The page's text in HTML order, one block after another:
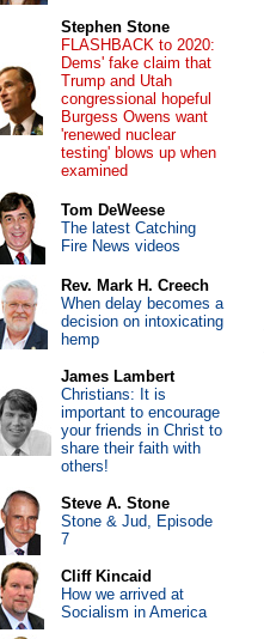
Stephen Stone
FLASHBACK to 2020:
Dems' fake claim that
Trump and Utah
congressional hopeful
Burgess Owens want
'renewed nuclear
testing' blows up when
examined
Tom DeWeese
The latest Catching
Fire News videos
Rev. Mark H. Creech
When delay becomes a
decision on intoxicating
hemp
James Lambert
Christians: It is
important to encourage
your friends in Christ to
share their faith with
others!
Steve A. Stone
Stone & Jud, Episode
7
Cliff Kincaid
How we arrived at
Socialism in America